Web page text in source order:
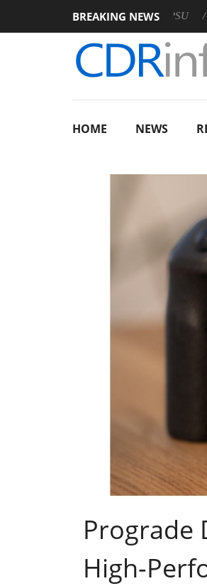
BREAKING NEWS
announces Rebel P20 Gen2 PSU
HOME NEWS
Prograde
High-